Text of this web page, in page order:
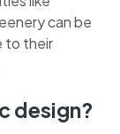
can be
to their
design?